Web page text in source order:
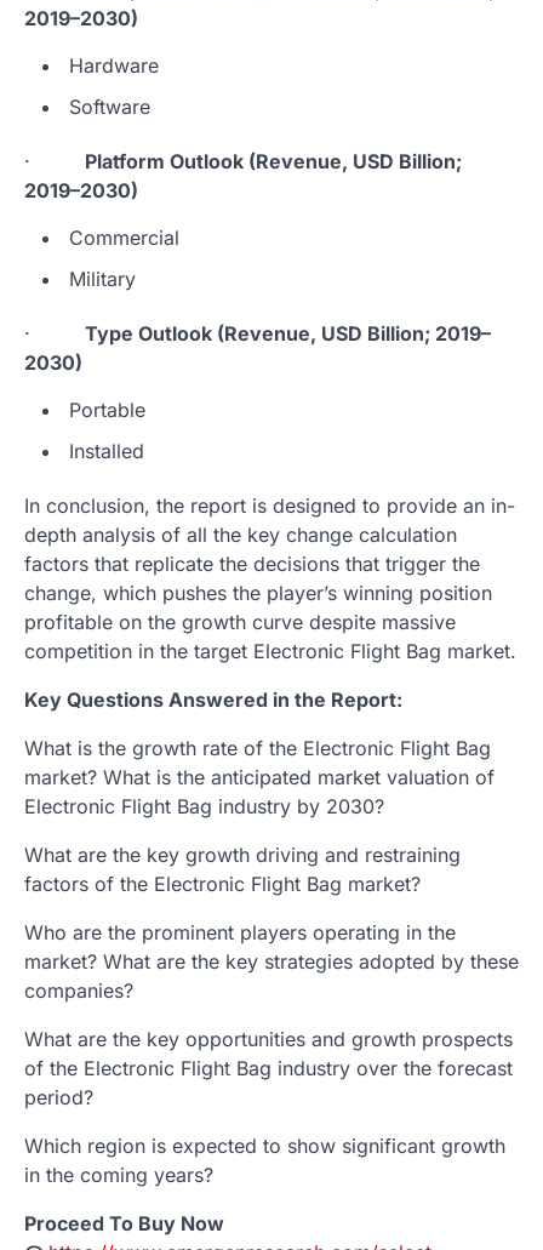
2019–2030)
Hardware
Software
· Platform Outlook (Revenue, USD Billion;
2019–2030)
Commercial
Military
· Type Outlook (Revenue, USD Billion; 2019–
2030)
Portable
Installed
In conclusion, the report is designed to provide an in-
depth analysis of all the key change calculation
factors that replicate the decisions that trigger the
change, which pushes the player’s winning position
profitable on the growth curve despite massive
competition in the target Electronic Flight Bag market.
Key Questions Answered in the Report:
What is the growth rate of the Electronic Flight Bag
market? What is the anticipated market valuation of
Electronic Flight Bag industry by 2030?
What are the key growth driving and restraining
factors of the Electronic Flight Bag market?
Who are the prominent players operating in the
market? What are the key strategies adopted by these
companies?
What are the key opportunities and growth prospects
of the Electronic Flight Bag industry over the forecast
period?
Which region is expected to show significant growth
in the coming years?
Proceed To Buy Now